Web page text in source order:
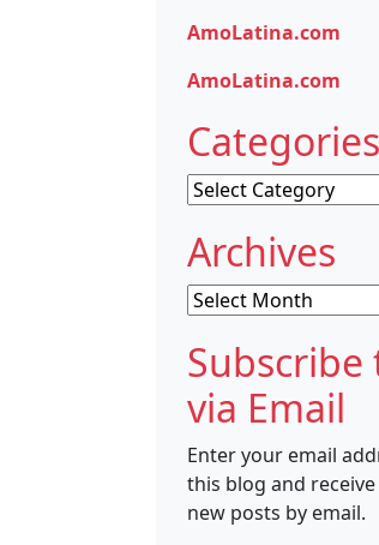
AmoLatina.com
AmoLatina.com
Categories
Categories
Archives
Archives
Subscribe
via Email
Enter your email
this blog and
new posts by email.